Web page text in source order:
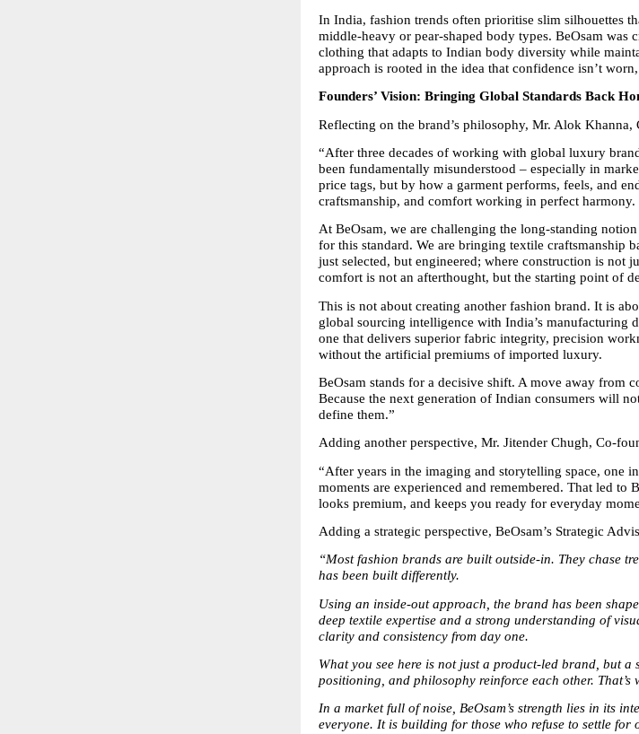
In India, fashion trends often prioritise slim silhouettes
middle-heavy or pear-shaped body types. BeOsam was
clothing that adapts to Indian body diversity while
approach is rooted in the idea that confidence isn’t
Founders’ Vision: Bringing Global Standards Back
Reflecting on the brand’s philosophy, Mr. Alok Khanna,
“After three decades of working with global luxury
been fundamentally misunderstood – especially in
price tags, but by how a garment performs, feels, and
craftsmanship, and comfort working in perfect harmony.
At BeOsam, we are challenging the long-standing
for this standard. We are bringing textile craftsmanship
just selected, but engineered; where construction is not
comfort is not an afterthought, but the starting point of
This is not about creating another fashion brand. It is
global sourcing intelligence with India’s manufacturing
one that delivers superior fabric integrity, precision
without the artificial premiums of imported luxury.
BeOsam stands for a decisive shift. A move away from
Because the next generation of Indian consumers will
define them.”
Adding another perspective, Mr. Jitender Chugh, Co-
“After years in the imaging and storytelling space, one
moments are experienced and remembered. That led to
looks premium, and keeps you ready for everyday
Adding a strategic perspective, BeOsam’s Strategic
“Most fashion brands are built outside-in. They chase
has been built differently.
Using an inside-out approach, the brand has been
deep textile expertise and a strong understanding of
clarity and consistency from day one.
What you see here is not just a product-led brand, but
positioning, and philosophy reinforce each other.
In a market full of noise, BeOsam’s strength lies in its
everyone. It is building for those who refuse to settle for